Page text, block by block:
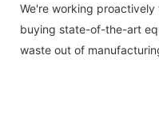
We're working
buying state-of-the-art
waste out of